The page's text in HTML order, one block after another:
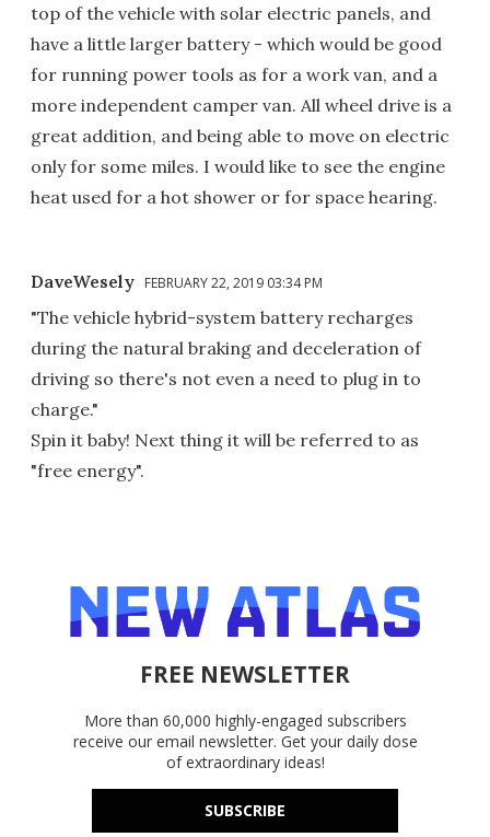
top of the vehicle with solar electric panels, and
have a little larger battery - which would be good
for running power tools as for a work van, and a
more independent camper van. All wheel drive is a
great addition, and being able to move on electric
only for some miles. I would like to see the engine
heat used for a hot shower or for space hearing.
DaveWesely FEBRUARY 22, 2019 03:34 PM
"The vehicle hybrid-system battery recharges
during the natural braking and deceleration of
driving so there's not even a need to plug in to
charge."
Spin it baby! Next thing it will be referred to as
"free energy".
FREE NEWSLETTER
More than 60,000 highly-engaged subscribers
receive our email newsletter. Get your daily dose
of extraordinary ideas!
SUBSCRIBE